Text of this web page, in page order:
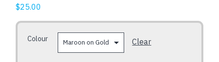
$25.00
Colour Clear
The
may